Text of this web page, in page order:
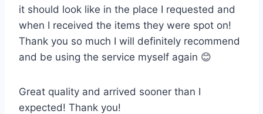
it should look like in the place I requested and
when I received the items they were spot on!
Thank you so much I will definitely recommend
and be using the service myself again 😊
Great quality and arrived sooner than I
expected! Thank you!